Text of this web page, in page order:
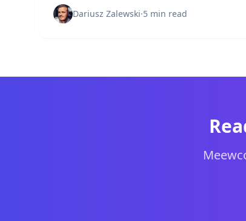
infrastructure.
Dariusz Zalewski·5 min read